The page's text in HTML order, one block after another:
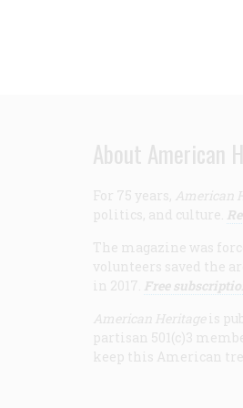
About American
For 75 years, American
politics, and culture.
The magazine was
volunteers saved the
in 2017. Free
American Heritage is
partisan 501(c)3
keep this American